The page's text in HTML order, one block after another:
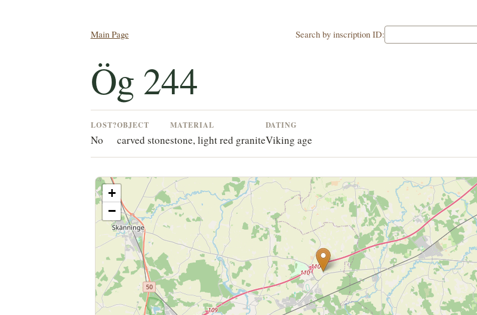
Main Page Search by inscription ID:
Ög 244
LOST?
No
OBJECT
carved stone
MATERIAL
stone, light red granite
DATING
Viking age
+
−